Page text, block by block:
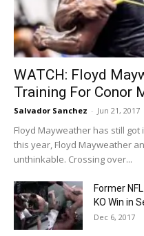
WATCH: Floyd
Training For Conor
Salvador Sanchez - Jun 21, 2017
Floyd Mayweather has still got
this year, Floyd Mayweather
unthinkable. Crossing over...
Former
KO Win in
Dec 6, 2017